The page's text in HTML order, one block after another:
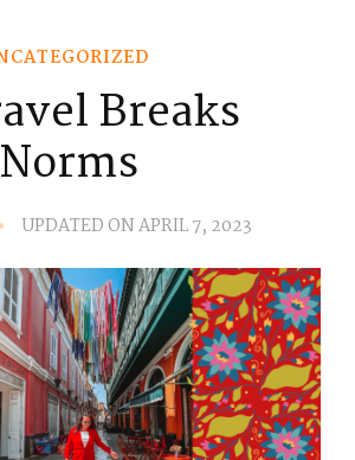
Breaks
UPDATED ONAPRIL 7, 2023